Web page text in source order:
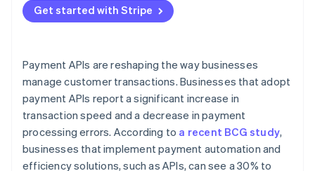
Get started with Stripe
Payment APIs are reshaping the way businesses
manage customer transactions. Businesses that adopt
payment APIs report a significant increase in
transaction speed and a decrease in payment
processing errors. According to a recent BCG study,
businesses that implement payment automation and
efficiency solutions, such as APIs, can see a 30% to